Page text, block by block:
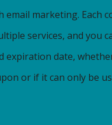
marketing. Each
services, and you
expiration date,
or if it can only be